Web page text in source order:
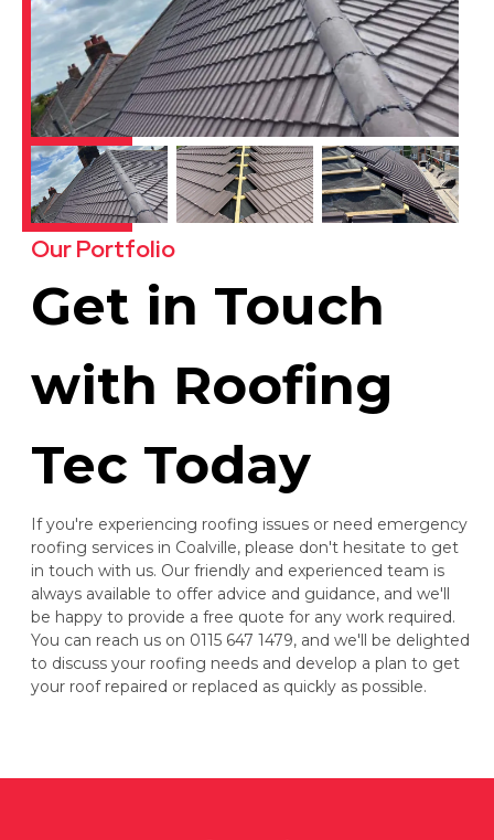
Our Portfolio
Get in Touch
with Roofing
Tec Today
If you're experiencing roofing issues or need emergency
roofing services in Coalville, please don't hesitate to get
in touch with us. Our friendly and experienced team is
always available to offer advice and guidance, and we'll
be happy to provide a free quote for any work required.
You can reach us on 0115 647 1479, and we'll be delighted
to discuss your roofing needs and develop a plan to get
your roof repaired or replaced as quickly as possible.